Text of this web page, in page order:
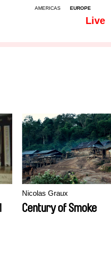
AMERICAS EUROPE
Live
Nicolas Graux
Century of Smoke